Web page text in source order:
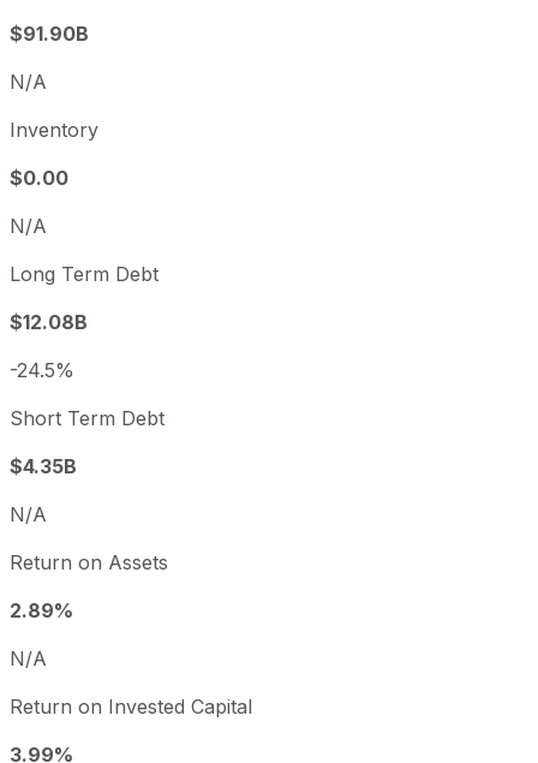
$91.90B
N/A
Inventory
$0.00
N/A
Long Term Debt
$12.08B
-24.5%
Short Term Debt
$4.35B
N/A
Return on Assets
2.89%
N/A
Return on Invested Capital
3.99%